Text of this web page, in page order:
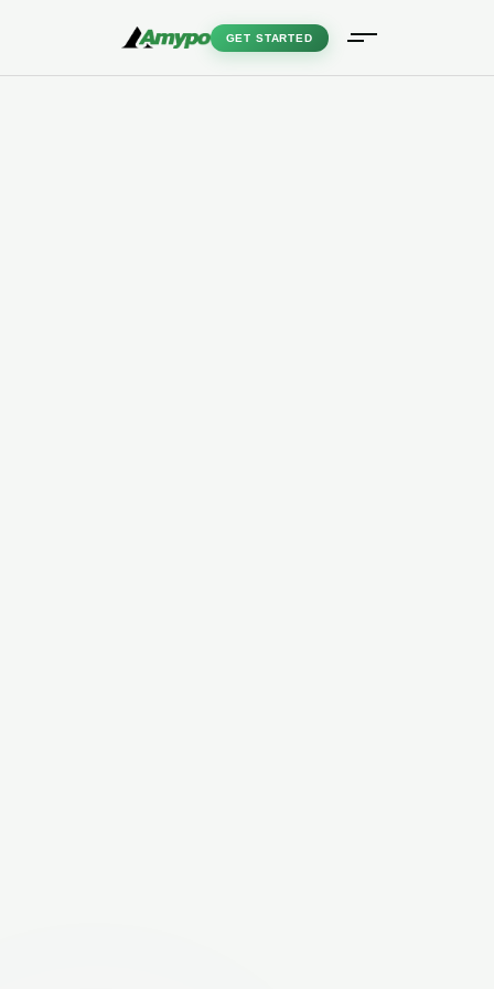
GET STARTED